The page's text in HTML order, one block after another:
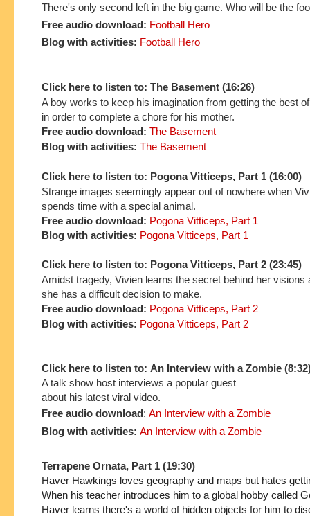
There's only second left in the big game. Who will be the
Free audio download: Football Hero
Blog with activities: Football Hero
Click here to listen to: The Basement (16:26)
A boy works to keep his imagination from getting the best
in order to complete a chore for his mother.
Free audio download: The Basement
Blog with activities: The Basement
Click here to listen to: Pogona Vitticeps, Part 1 (16:00)
Strange images seemingly appear out of nowhere when
spends time with a special animal.
Free audio download: Pogona Vitticeps, Part 1
Blog with activities: Pogona Vitticeps, Part 1
Click here to listen to: Pogona Vitticeps, Part 2 (23:45)
Amidst tragedy, Vivien learns the secret behind her visions
she has a difficult decision to make.
Free audio download: Pogona Vitticeps, Part 2
Blog with activities: Pogona Vitticeps, Part 2
Click here to listen to: An Interview with a Zombie
A talk show host interviews a popular guest
about his latest viral video.
Free audio download: An Interview with a Zombie
Blog with activities: An Interview with a Zombie
Terrapene Ornata, Part 1 (19:30)
Haver Hawkings loves geography and maps but hates
When his teacher introduces him to a global hobby called
Haver learns there's a world of hidden objects for him to